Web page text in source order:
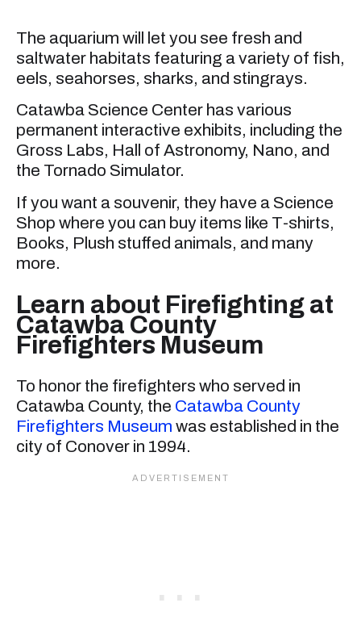
The aquarium will let you see fresh and
saltwater habitats featuring a variety of fish,
eels, seahorses, sharks, and stingrays.
Catawba Science Center has various
permanent interactive exhibits, including the
Gross Labs, Hall of Astronomy, Nano, and
the Tornado Simulator.
If you want a souvenir, they have a Science
Shop where you can buy items like T-shirts,
Books, Plush stuffed animals, and many
more.
Learn about Firefighting at
Catawba County
Firefighters Museum
To honor the firefighters who served in
Catawba County, the Catawba County
Firefighters Museum was established in the
city of Conover in 1994.